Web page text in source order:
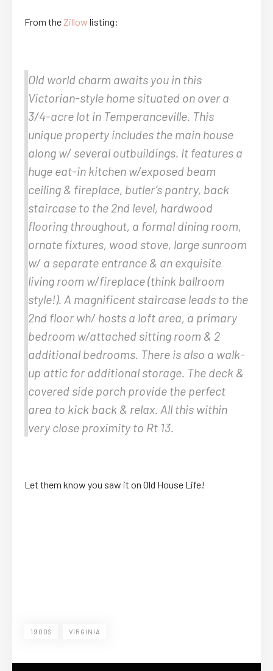
From theZillow listing:
Old world charm awaits you in this
Victorian-style home situated on over a
3/4-acre lot in Temperanceville. This
unique property includes the main house
along w/ several outbuildings. It features a
huge eat-in kitchen w/exposed beam
ceiling & fireplace, butler’s pantry, back
staircase to the 2nd level, hardwood
flooring throughout, a formal dining room,
ornate fixtures, wood stove, large sunroom
w/ a separate entrance & an exquisite
living room w/fireplace (think ballroom
style!). A magnificent staircase leads to the
2nd floor wh/ hosts a loft area, a primary
bedroom w/attached sitting room & 2
additional bedrooms. There is also a walk-
up attic for additional storage. The deck &
covered side porch provide the perfect
area to kick back & relax. All this within
very close proximity to Rt 13.
Let them know you saw it on Old House Life!
1900S VIRGINIA